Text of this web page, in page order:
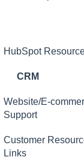
HubSpot
CRM
Website/E-
Support
Customer
Customer
Links